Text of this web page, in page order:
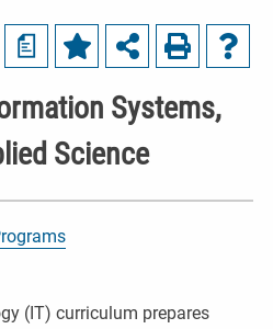
a
Systems,
Science
(IT) curriculum prepares